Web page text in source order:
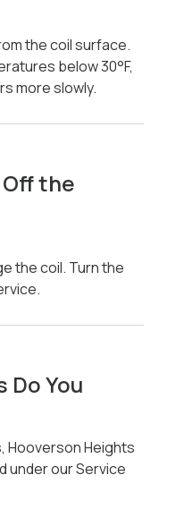
the coil surface.
below 30°F,
more slowly.
the
the coil. Turn the
Do You
Hooverson Heights
under our Service